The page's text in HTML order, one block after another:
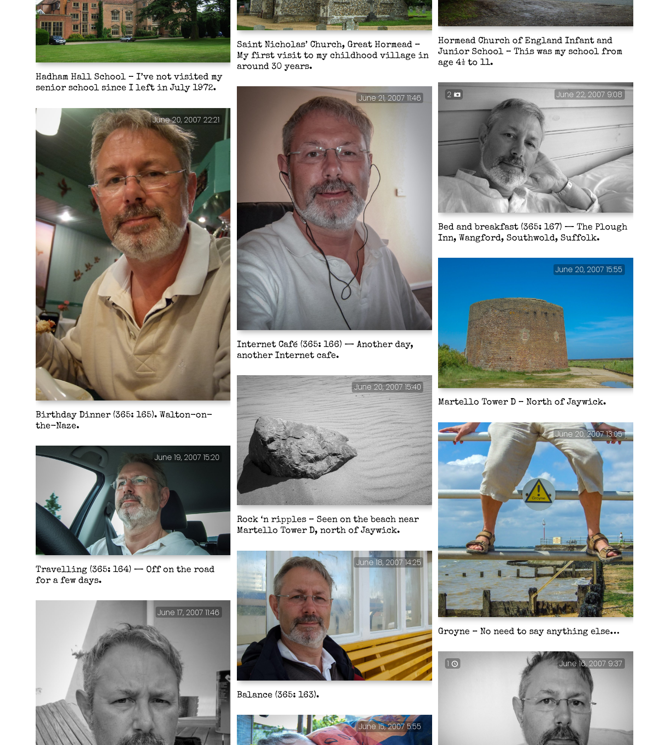
Hormead Church of England Infant and
Junior School – This was my school from
age 4½ to 11.
Saint Nicholas’ Church, Great Hormead –
My first visit to my childhood village in
around 30 years.
Hadham Hall School – I’ve not visited my
senior school since I left in July 1972.
Bed and breakfast (365: 167) — The Plough
Inn, Wangford, Southwold, Suffolk.
2 June 22, 2007 9:08
Internet Café (365: 166) — Another day,
another Internet cafe.
June 21, 2007 11:46
Birthday Dinner (365: 165). Walton-on-
the-Naze.
June 20, 2007 22:21
Martello Tower D – North of Jaywick.
June 20, 2007 15:55
Rock ‘n ripples – Seen on the beach near
Martello Tower D, north of Jaywick.
June 20, 2007 15:40
Groyne – No need to say anything else…
June 20, 2007 13:05
Travelling (365: 164) — Off on the road
for a few days.
June 19, 2007 15:20
Balance (365: 163).
June 18, 2007 14:25
June 17, 2007 11:46
1 June 16, 2007 9:37
June 15, 2007 5:55